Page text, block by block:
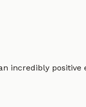
incredibly